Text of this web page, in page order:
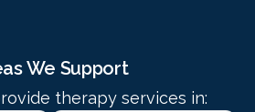
We Support
therapy services in: